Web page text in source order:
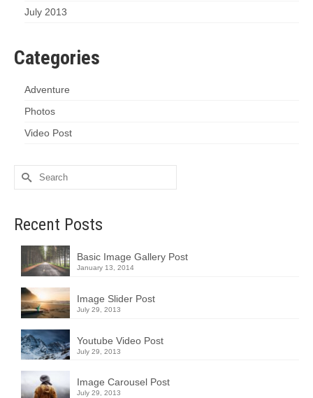
July 2013
Categories
Adventure
Photos
Video Post
Search
for:
Recent Posts
Basic Image Gallery Post
January 13, 2014
Image Slider Post
July 29, 2013
Youtube Video Post
July 29, 2013
Image Carousel Post
July 29, 2013